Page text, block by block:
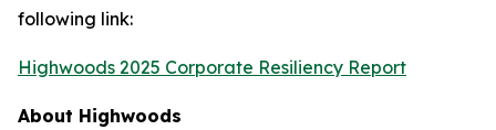
following link:
Highwoods 2025 Corporate Resiliency Report
About Highwoods